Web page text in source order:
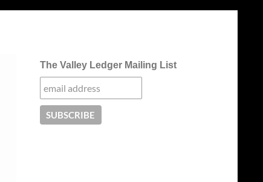
The Valley Ledger Mailing List